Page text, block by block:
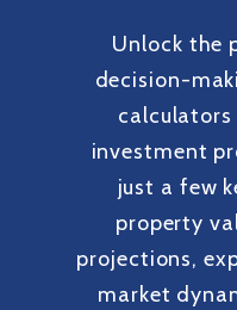
Unlock the
decision-
investment
just a few
property
projections,
market